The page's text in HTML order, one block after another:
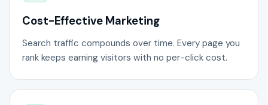
Cost-Effective Marketing
Search traffic compounds over time. Every page you
rank keeps earning visitors with no per-click cost.